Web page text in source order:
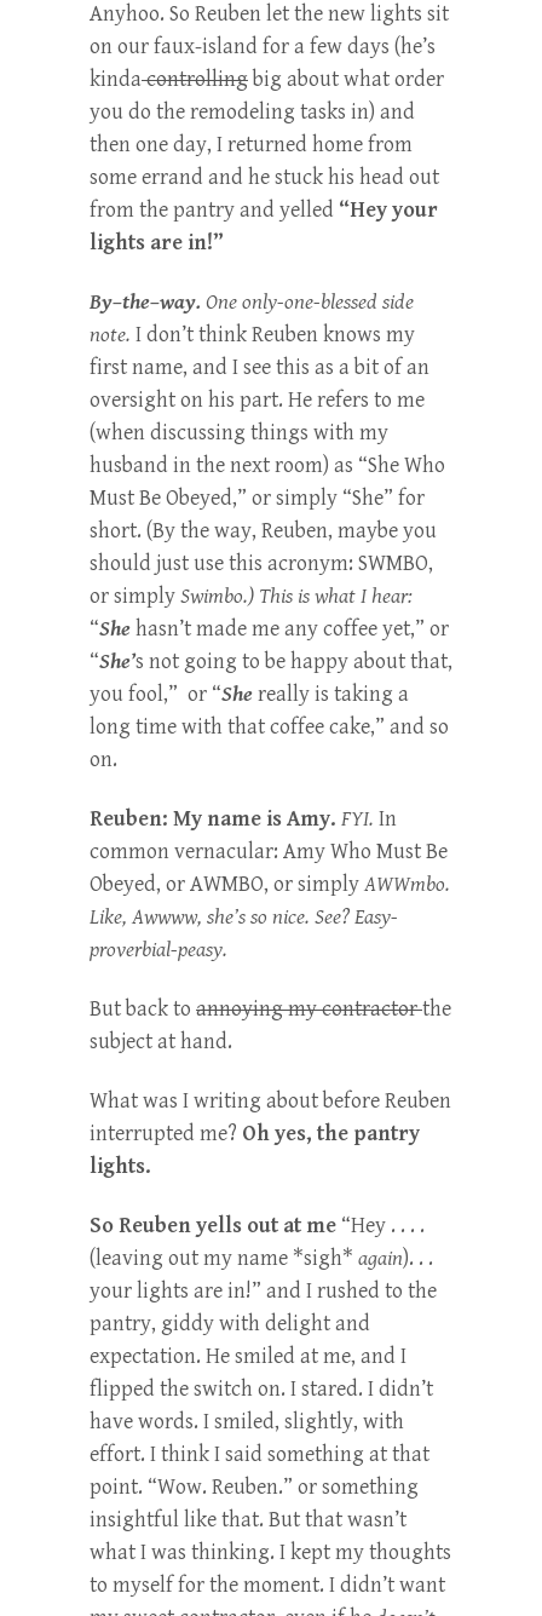
Anyhoo. So Reuben let the new lights sit
on our faux-island for a few days (he’s
kindacontrollingbig about what order
you do the remodeling tasks in) and
then one day, I returned home from
some errand and he stuck his head out
from the pantry and yelled “Hey your
lights are in!”
By–the–way. One only-one-blessed side
note. I don’t think Reuben knows my
first name, and I see this as a bit of an
oversight on his part. He refers to me
(when discussing things with my
husband in the next room) as “She Who
Must Be Obeyed,” or simply “She” for
short. (By the way, Reuben, maybe you
should just use this acronym: SWMBO,
or simplySwimbo.) This is what I hear:
“Shehasn’t made me any coffee yet,” or
“She’s not going to be happy about that,
you fool,” or “Shereally is taking a
long time with that coffee cake,” and so
on.
Reuben: My name is Amy. FYI. In
common vernacular: Amy Who Must Be
Obeyed, or AWMBO, or simplyAWWmbo.
Like, Awwww, she’s so nice. See? Easy-
proverbial-peasy.
But back to annoying my contractorthe
subject at hand.
What was I writing about before Reuben
interrupted me? Oh yes, the pantry
lights.
So Reuben yells out at me “Hey . . . .
(leaving out my name *sigh* again). . .
your lights are in!” and I rushed to the
pantry, giddy with delight and
expectation. He smiled at me, and I
flipped the switch on. I stared. I didn’t
have words. I smiled, slightly, with
effort. I think I said something at that
point. “Wow. Reuben.” or something
insightful like that. But that wasn’t
what I was thinking. I kept my thoughts
to myself for the moment. I didn’t want